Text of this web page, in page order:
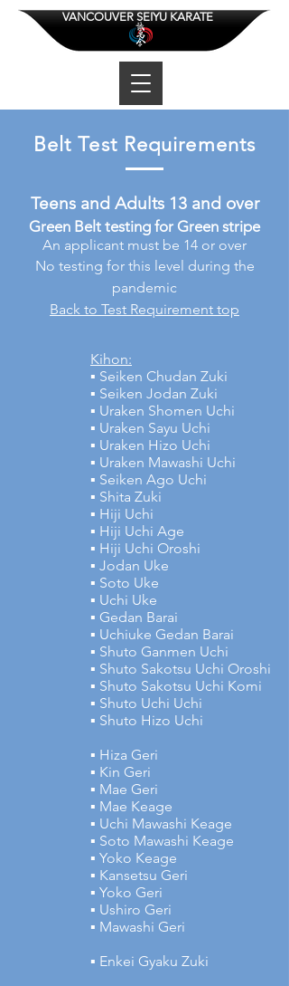
VANCOUVER SEIYU KARATE
Belt Test Requirements
Teens and Adults 13 and over
Green Belt testing for Green stripe
An applicant must be 14 or over
No testing for this level during the
pandemic
Back to Test Requirement top
Kihon:
▪ Seiken Chudan Zuki
▪ Seiken Jodan Zuki
▪ Uraken Shomen Uchi
▪ Uraken Sayu Uchi
▪ Uraken Hizo Uchi
▪ Uraken Mawashi Uchi
▪ Seiken Ago Uchi
▪ Shita Zuki
▪ Hiji Uchi
▪ Hiji Uchi Age
▪ Hiji Uchi Oroshi
▪ Jodan Uke
▪ Soto Uke
▪ Uchi Uke
▪ Gedan Barai
▪ Uchiuke Gedan Barai
▪ Shuto Ganmen Uchi
▪ Shuto Sakotsu Uchi Oroshi
▪ Shuto Sakotsu Uchi Komi
▪ Shuto Uchi Uchi
▪ Shuto Hizo Uchi
▪ Hiza Geri
▪ Kin Geri
▪ Mae Geri
▪ Mae Keage
▪ Uchi Mawashi Keage
▪ Soto Mawashi Keage
▪ Yoko Keage
▪ Kansetsu Geri
▪ Yoko Geri
▪ Ushiro Geri
▪ Mawashi Geri
▪ Enkei Gyaku Zuki